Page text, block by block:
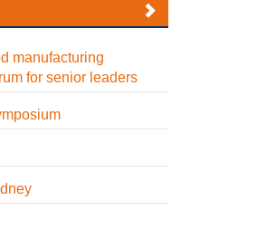
manufacturing
for senior leaders